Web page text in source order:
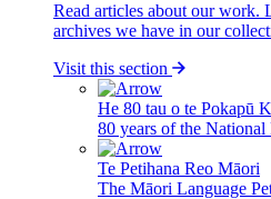
Read articles about our work.
archives we have in our
Visit this section
He 80 tau o te Pokapū
80 years of the
Te Petihana Reo Māori
The Māori Language